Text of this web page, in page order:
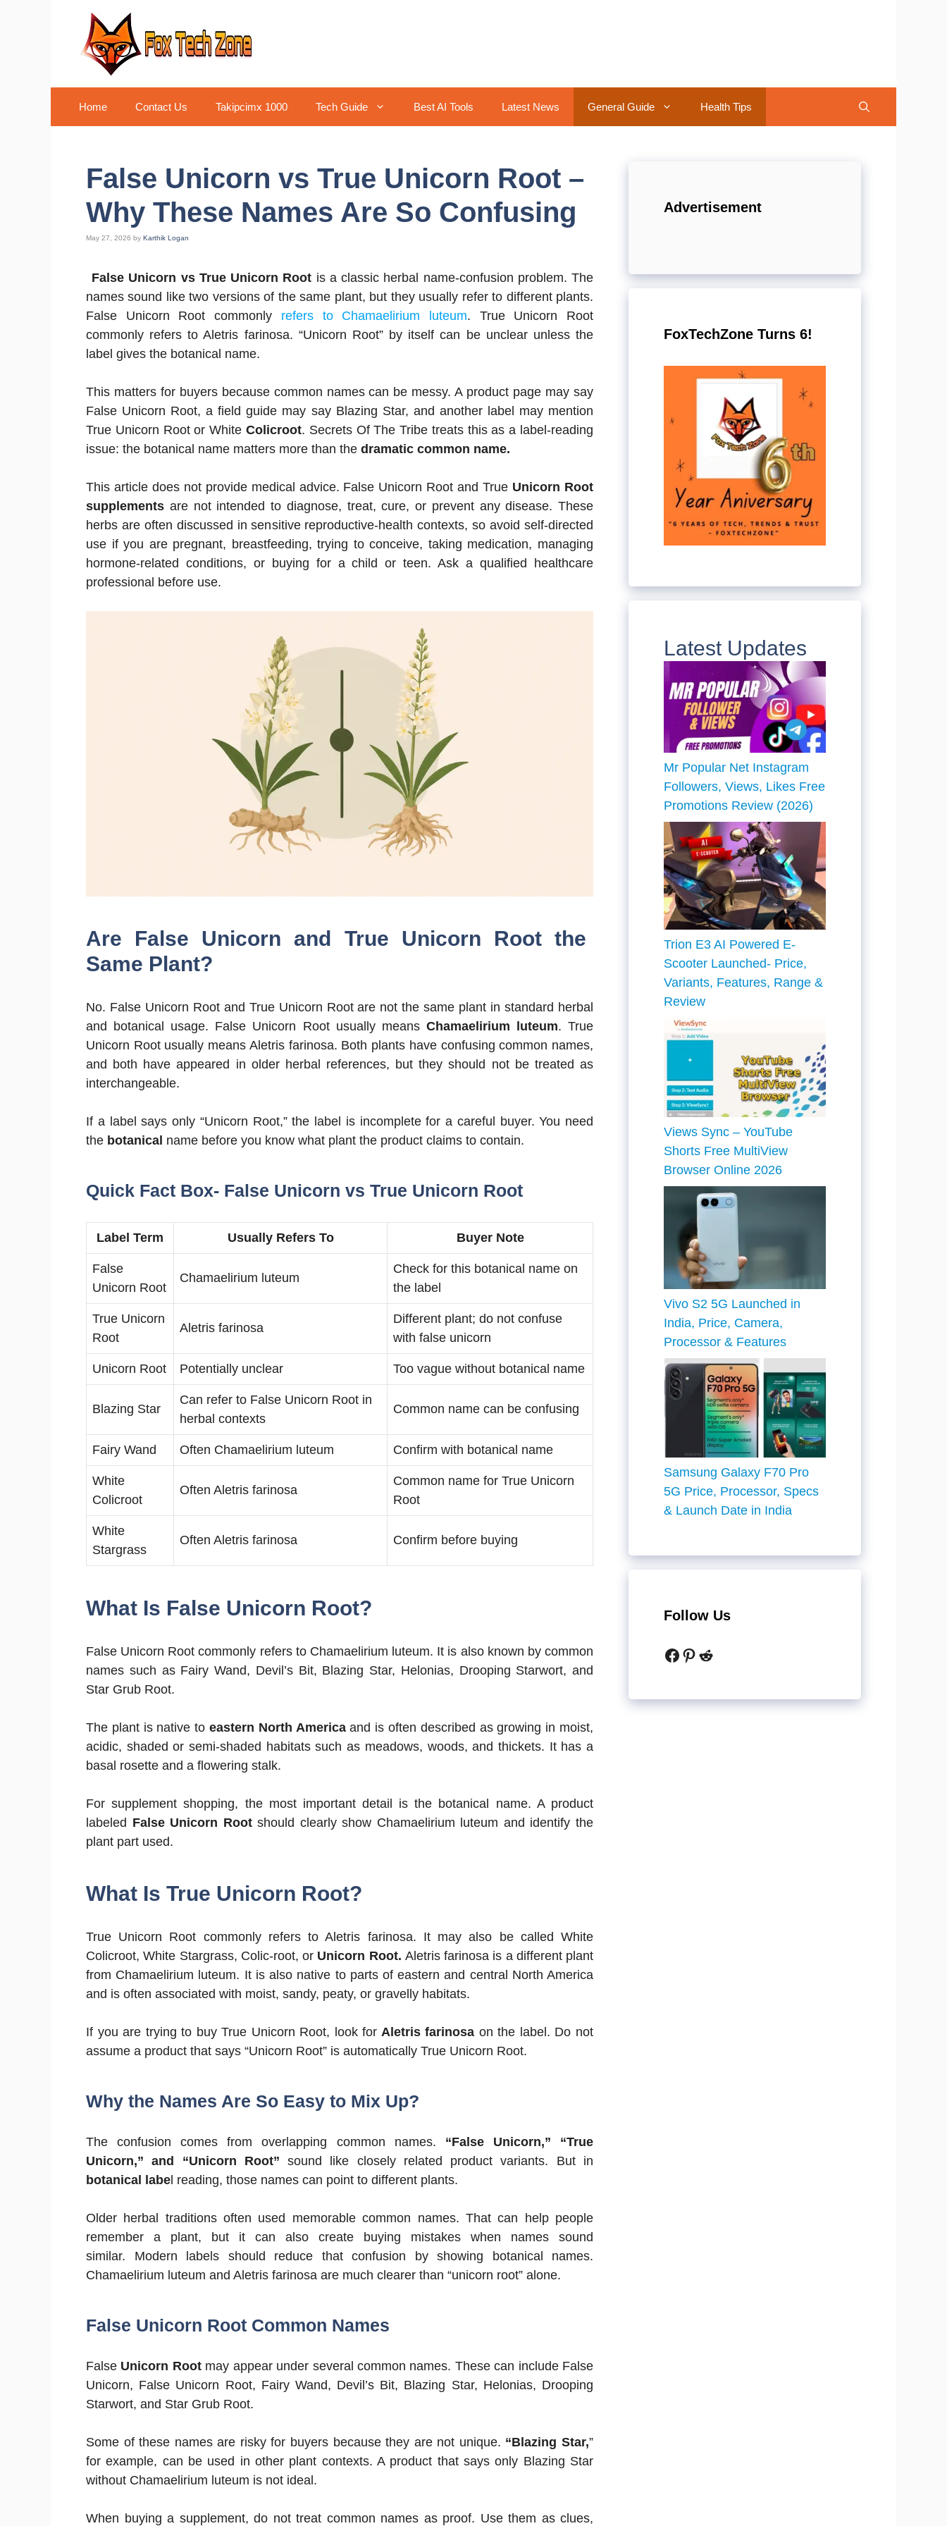
Home Contact Us Takipcimx 1000 Tech Guide Best AI Tools Latest News General Guide Health Tips
False Unicorn vs True Unicorn Root –
Why These Names Are So Confusing
May 27, 2026 by Karthik Logan
False Unicorn vs True Unicorn Root is a classic herbal name-confusion problem. The
names sound like two versions of the same plant, but they usually refer to different plants.
False Unicorn Root commonly refers to Chamaelirium luteum. True Unicorn Root
commonly refers to Aletris farinosa. “Unicorn Root” by itself can be unclear unless the
label gives the botanical name.
This matters for buyers because common names can be messy. A product page may say
False Unicorn Root, a field guide may say Blazing Star, and another label may mention
True Unicorn Root or White Colicroot. Secrets Of The Tribe treats this as a label-reading
issue: the botanical name matters more than the dramatic common name.
This article does not provide medical advice. False Unicorn Root and True Unicorn Root
supplements are not intended to diagnose, treat, cure, or prevent any disease. These
herbs are often discussed in sensitive reproductive-health contexts, so avoid self-directed
use if you are pregnant, breastfeeding, trying to conceive, taking medication, managing
hormone-related conditions, or buying for a child or teen. Ask a qualified healthcare
professional before use.
Are False Unicorn and True Unicorn Root the
Same Plant?
No. False Unicorn Root and True Unicorn Root are not the same plant in standard herbal
and botanical usage. False Unicorn Root usually means Chamaelirium luteum. True
Unicorn Root usually means Aletris farinosa. Both plants have confusing common names,
and both have appeared in older herbal references, but they should not be treated as
interchangeable.
If a label says only “Unicorn Root,” the label is incomplete for a careful buyer. You need
the botanical name before you know what plant the product claims to contain.
Quick Fact Box- False Unicorn vs True Unicorn Root
Label Term Usually Refers To Buyer Note
False
Unicorn Root
Chamaelirium luteum
Check for this botanical name on
the label
True Unicorn
Root
Aletris farinosa
Different plant; do not confuse
with false unicorn
Unicorn Root Potentially unclear Too vague without botanical name
Blazing Star
Can refer to False Unicorn Root in
herbal contexts
Common name can be confusing
Fairy Wand Often Chamaelirium luteum Confirm with botanical name
White
Colicroot
Often Aletris farinosa
Common name for True Unicorn
Root
White
Stargrass
Often Aletris farinosa Confirm before buying
What Is False Unicorn Root?
False Unicorn Root commonly refers to Chamaelirium luteum. It is also known by common
names such as Fairy Wand, Devil’s Bit, Blazing Star, Helonias, Drooping Starwort, and
Star Grub Root.
The plant is native to eastern North Americaand is often described as growing in moist,
acidic, shaded or semi-shaded habitats such as meadows, woods, and thickets. It has a
basal rosette and a flowering stalk.
For supplement shopping, the most important detail is the botanical name. A product
labeled False Unicorn Rootshould clearly show Chamaelirium luteum and identify the
plant part used.
What Is True Unicorn Root?
True Unicorn Root commonly refers to Aletris farinosa. It may also be called White
Colicroot, White Stargrass, Colic-root, or Unicorn Root. Aletris farinosa is a different plant
from Chamaelirium luteum. It is also native to parts of eastern and central North America
and is often associated with moist, sandy, peaty, or gravelly habitats.
If you are trying to buy True Unicorn Root, look for Aletris farinosa on the label. Do not
assume a product that says “Unicorn Root” is automatically True Unicorn Root.
Why the Names Are So Easy to Mix Up?
The confusion comes from overlapping common names. “False Unicorn,” “True
Unicorn,” and “Unicorn Root” sound like closely related product variants. But in
botanical labe l reading, those names can point to different plants.
Older herbal traditions often used memorable common names. That can help people
remember a plant, but it can also create buying mistakes when names sound
similar. Modern labels should reduce that confusion by showing botanical names.
Chamaelirium luteum and Aletris farinosa are much clearer than “unicorn root” alone.
False Unicorn Root Common Names
False Unicorn Rootmay appear under several common names. These can include False
Unicorn, False Unicorn Root, Fairy Wand, Devil’s Bit, Blazing Star, Helonias, Drooping
Starwort, and Star Grub Root.
Some of these names are risky for buyers because they are not unique. “Blazing Star,”
for example, can be used in other plant contexts. A product that says only Blazing Star
without Chamaelirium luteum is not ideal.
When buying a supplement, do not treat common names as proof. Use them as clues,
Advertisement
FoxTechZone Turns 6!
Latest Updates
Mr Popular Net Instagram
Followers, Views, Likes Free
Promotions Review (2026)
Trion E3 AI Powered E-
Scooter Launched- Price,
Variants, Features, Range &
Review
Views Sync – YouTube
Shorts Free MultiView
Browser Online 2026
Vivo S2 5G Launched in
India, Price, Camera,
Processor & Features
Samsung Galaxy F70 Pro
5G Price, Processor, Specs
& Launch Date in India
Follow Us
Facebook
Pinterest
Reddit